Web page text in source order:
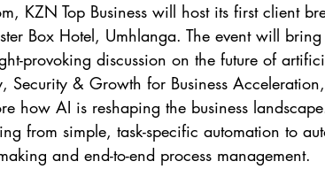
KZN Top Business will host its first client
Box Hotel, Umhlanga. The event will bring
provoking discussion on the future of
Security & Growth for Business
how AI is reshaping the business
from simple, task-specific automation to
and end-to-end process management.